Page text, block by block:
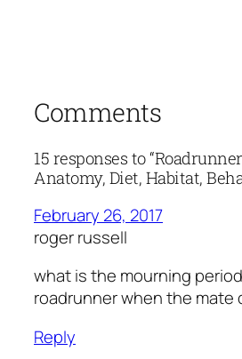
Comments
15 responses to
Anatomy, Diet, Habitat,
February 26, 2017
roger russell
what is the mourning
roadrunner when the mate
Reply